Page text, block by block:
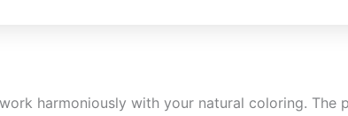
harmoniously with your natural coloring. The